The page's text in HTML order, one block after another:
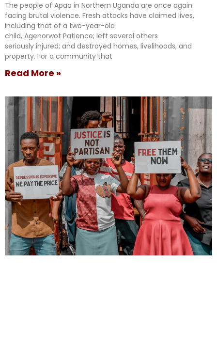
The people of Apaa in Northern Uganda are once again
facing brutal violence. Fresh attacks have claimed lives,
including that of a two-year-old
child, Agenorwot Patience; left several others
seriously injured; and destroyed homes, livelihoods, and
property. For a community that
Read More »